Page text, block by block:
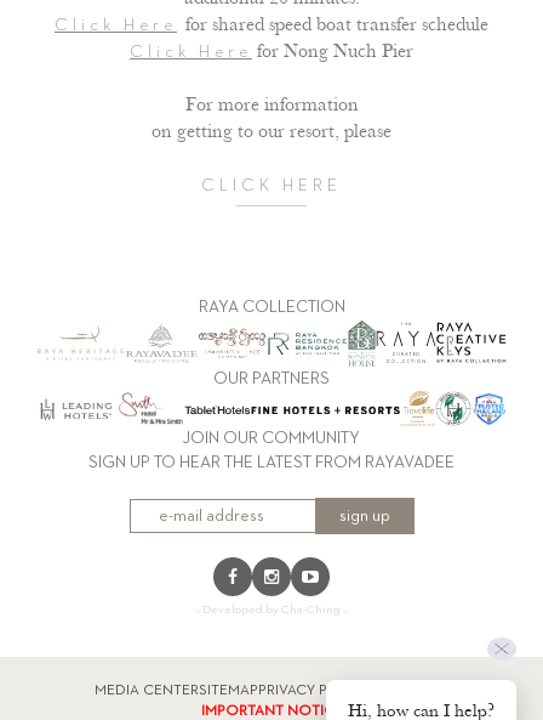
Click Here for shared speed boat transfer schedule
Click Here for Nong Nuch Pier
For more information
on getting to our resort, please
CLICK HERE
RAYA COLLECTION
OUR PARTNERS
JOIN OUR COMMUNITY
SIGN UP TO HEAR THE LATEST FROM RAYAVADEE
sign up
:: Developed by Cha-Ching ::
MEDIA CENTERSITEMAP PRIVACY POLICY
IMPORTANT NOTICE
Hi, how can I help?